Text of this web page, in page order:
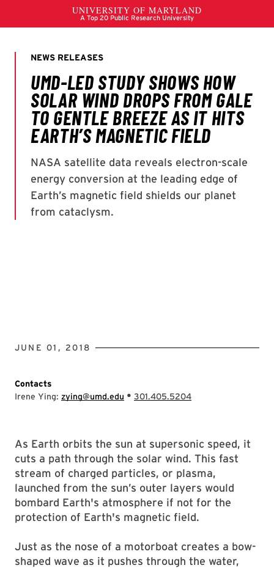
JUNE 01, 2018
Contacts
Irene Ying: zying@umd.edu • 301.405.5204
As Earth orbits the sun at supersonic speed, it
cuts a path through the solar wind. This fast
stream of charged particles, or plasma,
launched from the sun’s outer layers would
bombard Earth's atmosphere if not for the
protection of Earth's magnetic field.
Just as the nose of a motorboat creates a bow-
shaped wave as it pushes through the water,